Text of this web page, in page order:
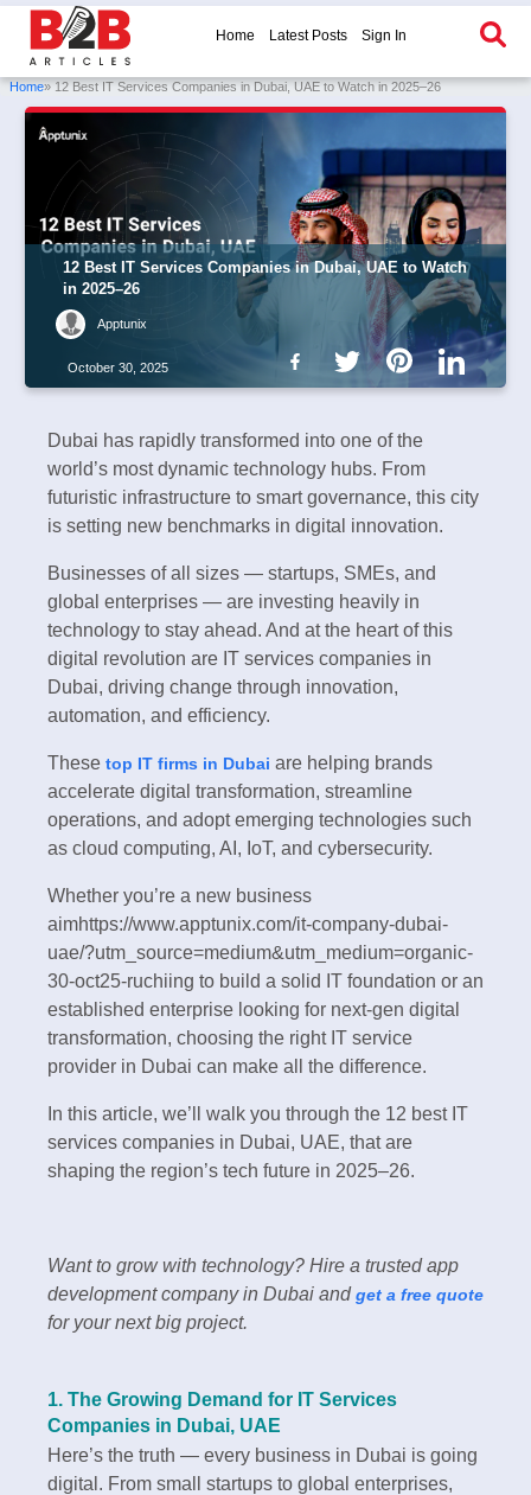
Home Latest Posts Sign In
Home» 12 Best IT Services Companies in Dubai, UAE to Watch in 2025–26
12 Best IT Services Companies in Dubai, UAE to Watch
in 2025–26
Apptunix
October 30, 2025
Dubai has rapidly transformed into one of the
world’s most dynamic technology hubs. From
futuristic infrastructure to smart governance, this city
is setting new benchmarks in digital innovation.
Businesses of all sizes — startups, SMEs, and
global enterprises — are investing heavily in
technology to stay ahead. And at the heart of this
digital revolution are IT services companies in
Dubai, driving change through innovation,
automation, and efficiency.
These top IT firms in Dubai are helping brands
accelerate digital transformation, streamline
operations, and adopt emerging technologies such
as cloud computing, AI, IoT, and cybersecurity.
Whether you’re a new business
aimhttps://www.apptunix.com/it-company-dubai-
uae/?utm_source=medium&utm_medium=organic-
30-oct25-ruchiing to build a solid IT foundation or an
established enterprise looking for next-gen digital
transformation, choosing the right IT service
provider in Dubai can make all the difference.
In this article, we’ll walk you through the 12 best IT
services companies in Dubai, UAE, that are
shaping the region’s tech future in 2025–26.
Want to grow with technology? Hire a trusted app
development company in Dubai andget a free quote
for your next big project.
1. The Growing Demand for IT Services
Companies in Dubai, UAE
Here’s the truth — every business in Dubai is going
digital. From small startups to global enterprises,